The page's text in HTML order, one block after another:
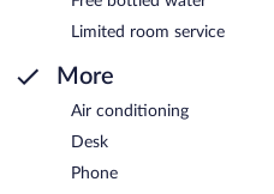
Limited room service
More
Air conditioning
Desk
Phone